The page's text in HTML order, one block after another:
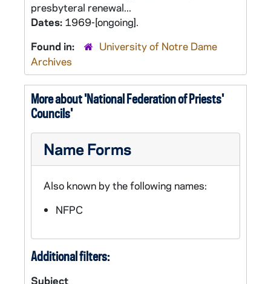
presbyteral renewal...
Dates: 1969-[ongoing].
Found in:
University of Notre Dame
Archives
More about 'National Federation of Priests'
Councils'
Name Forms
Also known by the following names:
NFPC
Additional filters:
Subject